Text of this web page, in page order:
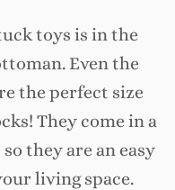
toys is in the
Even the
the perfect size
They come in a
they are an easy
living space.